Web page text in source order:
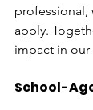
professional,
apply.
impact in
School-